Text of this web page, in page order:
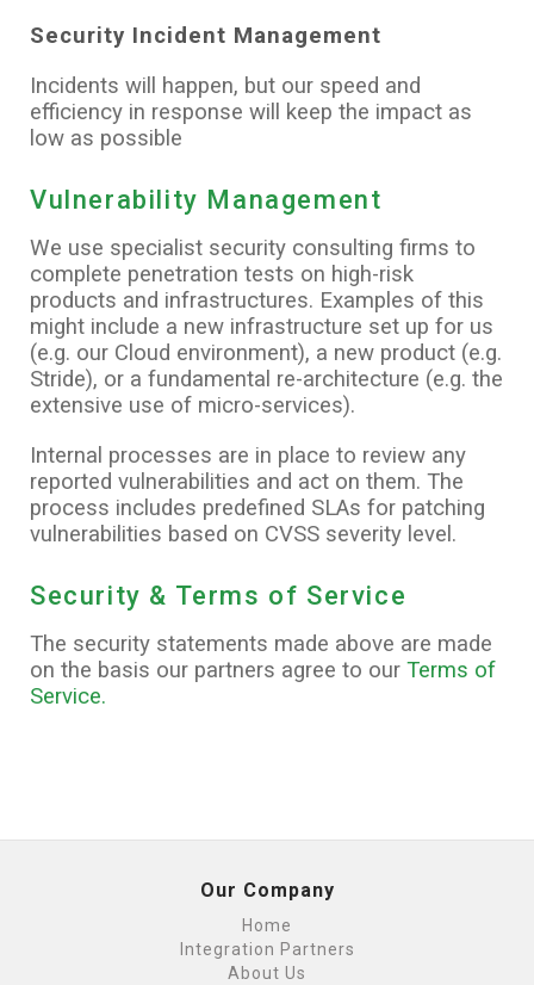
Security Incident Management
Incidents will happen, but our speed and
efficiency in response will keep the impact as
low as possible
Vulnerability Management
We use specialist security consulting firms to
complete penetration tests on high-risk
products and infrastructures. Examples of this
might include a new infrastructure set up for us
(e.g. our Cloud environment), a new product (e.g.
Stride), or a fundamental re-architecture (e.g. the
extensive use of micro-services).
Internal processes are in place to review any
reported vulnerabilities and act on them. The
process includes predefined SLAs for patching
vulnerabilities based on CVSS severity level.
Security & Terms of Service
The security statements made above are made
on the basis our partners agree to our Terms of
Service.
Our Company
Home
Integration Partners
About Us